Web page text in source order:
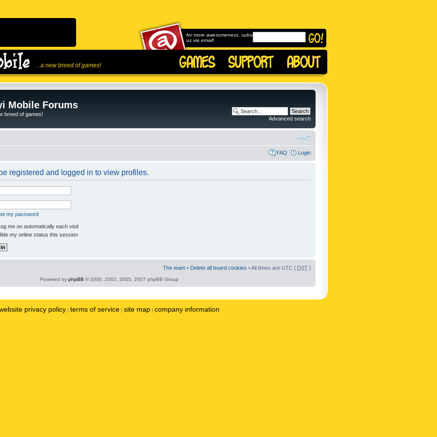
...a new breed of games!
for more awesomeness, subscribe to
us via email!
Mobile Forums
breed of games!
Advanced search
FAQ Login
registered and logged in to view profiles.
my password
me on automatically each visit
my online status this session
The team • Delete all board cookies • All times are UTC [ DST ]
Powered by phpBB © 2000, 2002, 2005, 2007 phpBB Group
privacy policy | terms of service | site map | company information